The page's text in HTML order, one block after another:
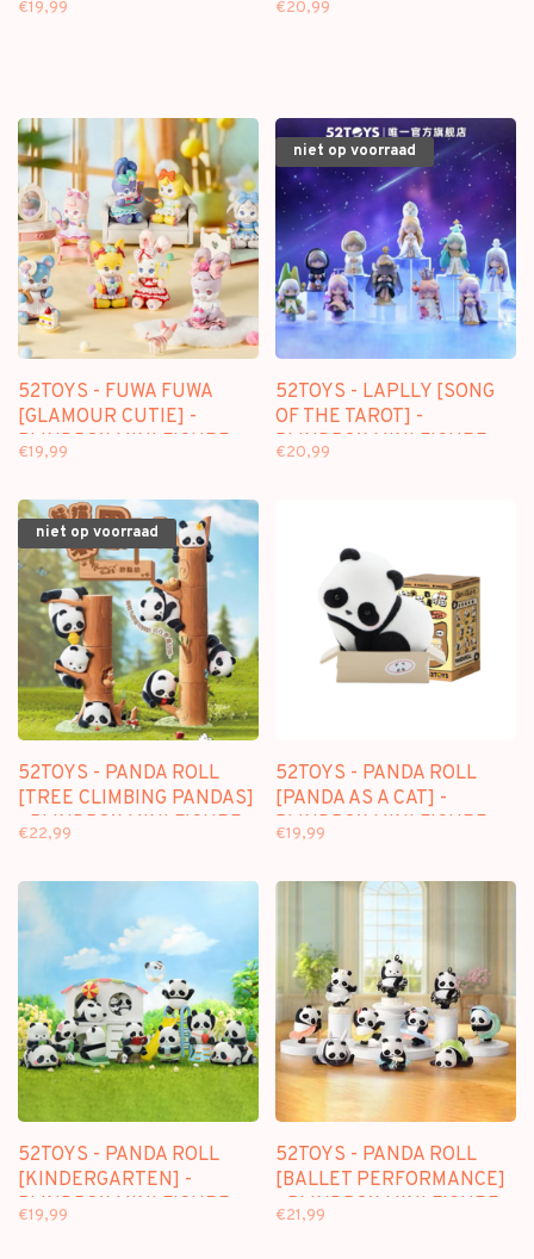
€19,99
MINI FIGURE
€20,99
52TOYS - FUWA FUWA
[GLAMOUR CUTIE] -
BLINDBOX MINI FIGURE
€19,99
niet op voorraad
52TOYS - LAPLLY [SONG
OF THE TAROT] -
BLINDBOX MINI FIGURE
€20,99
niet op voorraad
52TOYS - PANDA ROLL
[TREE CLIMBING PANDAS]
- BLINDBOX MINI FIGURE
€22,99
52TOYS - PANDA ROLL
[PANDA AS A CAT] -
BLINDBOX MINI FIGURE
€19,99
52TOYS - PANDA ROLL
[KINDERGARTEN] -
BLINDBOX MINI FIGURE
€19,99
52TOYS - PANDA ROLL
[BALLET PERFORMANCE]
- BLINDBOX MINI FIGURE
€21,99